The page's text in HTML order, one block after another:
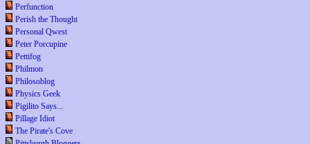
Perfunction
Perish the Thought
Personal Qwest
Peter Porcupine
Pettifog
Philmon
Philosoblog
Physics Geek
Pigilito Says...
Pillage Idiot
The Pirate's Cove